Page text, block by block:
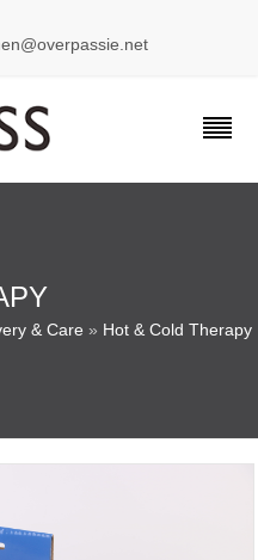
& Care » Hot & Cold Therapy